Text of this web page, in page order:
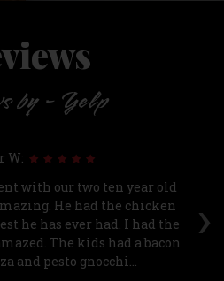
by - Yelp
›
W:
with our two ten year old
He had the chicken
he has ever had. I had the
The kids had a bacon
and pesto gnocchi...